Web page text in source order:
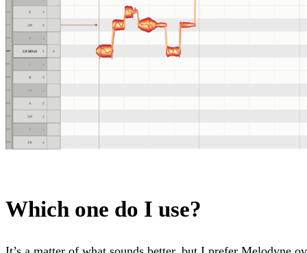
Which one do I use?